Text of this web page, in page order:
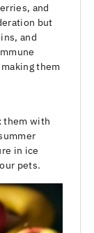
and
but
and
them
them with
in ice
pets.